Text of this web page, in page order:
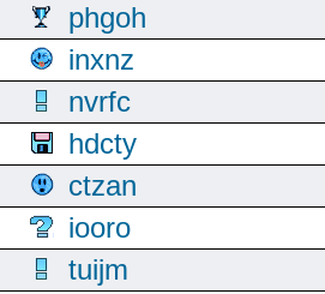
phgoh
inxnz
nvrfc
hdcty
ctzan
iooro
tuijm